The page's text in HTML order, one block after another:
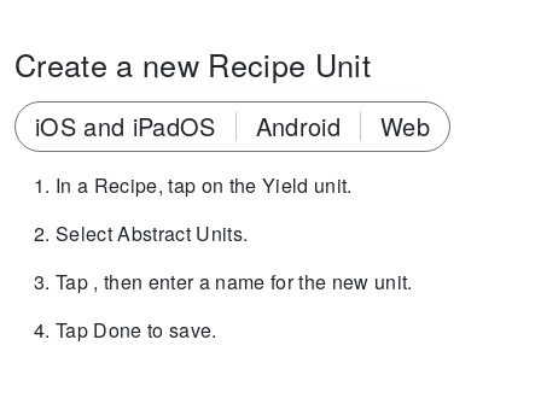
Create a new Recipe Unit
iOS and iPadOS Android Web
In a Recipe, tap on the Yield unit.
Select Abstract Units.
Tap , then enter a name for the new unit.
Tap Done to save.